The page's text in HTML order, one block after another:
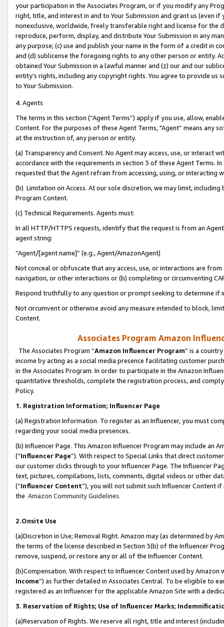
your participation in the Associates Program, or if you modify any
right, title, and interest in and to Your Submission and grant us (even
nonexclusive, worldwide, freely transferable right and license for
reproduce, perform, display, and distribute Your Submission in any
any purpose; (c) use and publish your name in the form of a credit in
and (d) sublicense the foregoing rights to any other person or entity.
obtained Your Submission in a lawful manner and (z) our and our
entity’s rights, including any copyright rights. You agree to provide us
to Your Submission.
4. Agents
The terms in this section (“Agent Terms”) apply if you use, allow,
Content. For the purposes of these Agent Terms, "Agent” means
at the instruction of, any person or entity.
(a) Transparency and Consent. No Agent may access, use, or
accordance with the requirements in section 3 of these Agent Terms.
requested that the Agent refrain from accessing, using, or interacting
(b) Limitation on Access. At our sole discretion, we may limit,
Program Content.
(c) Technical Requirements. Agents must:
In all HTTP/HTTPS requests, identify that the request is from an
agent string:
“Agent/[agent name]” (e.g., Agent/AmazonAgent)
Not conceal or obfuscate that any access, use, or interactions are
navigation, or other interactions or (b) completing or circumventing
Respond truthfully to any question or prompt seeking to determine if
Not circumvent or otherwise avoid any measure intended to block,
Content.
Associates Program Amazon
The Associates Program “Amazon Influencer Program” is a
income by acting as a social media presence facilitating customer
in the Associates Program. In order to participate in the Amazon
quantitative thresholds, complete the registration process, and
Policy.
1. Registration Information; Influencer Page
(a) Registration Information. To register as an Influencer, you must
regarding your social media presences.
(b) Influencer Page. This Amazon Influencer Program may include an
(“Influencer Page”). With respect to Special Links that direct
our customer clicks through to your Influencer Page. The Influencer
text, pictures, compilations, lists, comments, digital videos or other
(“Influencer Content”), you will not submit such Influencer Content
the Amazon Community Guidelines.
2.Onsite Use
(a)Discretion in Use; Removal Right. Amazon may (as determined by
the terms of the license described in Section 3(b) of the Influencer
remove, suspend, or restore any or all of the Influencer Content.
(b)Compensation. With respect to Influencer Content used by
Income”) as further detailed in Associates Central. To be eligible to
registered as an Influencer for the applicable Amazon Site with a
3. Reservation of Rights; Use of Influencer Marks;
(a)Reservation of Rights. We reserve all right, title and interest